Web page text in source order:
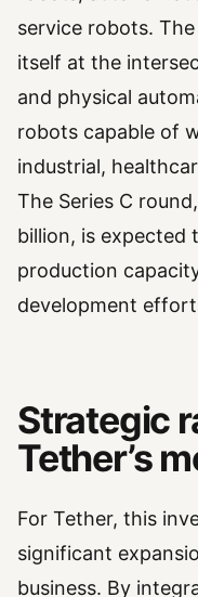
service robots.
itself at the
and physical
robots capable of
industrial,
The Series C
billion, is expected
production
development
Strategic
Tether’s
For Tether, this
significant
business. By